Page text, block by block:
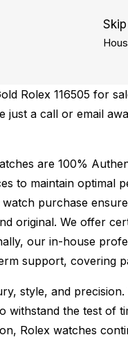
Rolex 116505 for
a call or email
are 100%
to maintain optimal
purchase
original. We offer
our in-house
support, covering
style, and
withstand the test
Rolex watches